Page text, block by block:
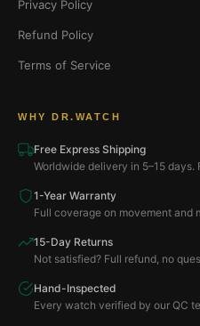
Privacy Policy
Refund Policy
Terms of Service
WHY DR.WATCH
Free Express Shipping
Worldwide delivery in 5–15
1-Year Warranty
Full coverage on movement and
15-Day Returns
Not satisfied? Full refund, no
Hand-Inspected
Every watch verified by our QC